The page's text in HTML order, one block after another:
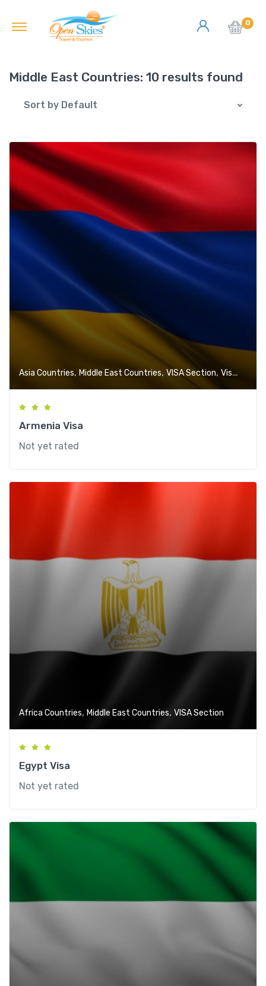
0
Middle East Countries: 10 results found
Sort by Default
Asia Countries, Middle East Countries, VISA Section, Visa-Free Countries
Armenia Visa
Not yet rated
Africa Countries, Middle East Countries, VISA Section
Egypt Visa
Not yet rated